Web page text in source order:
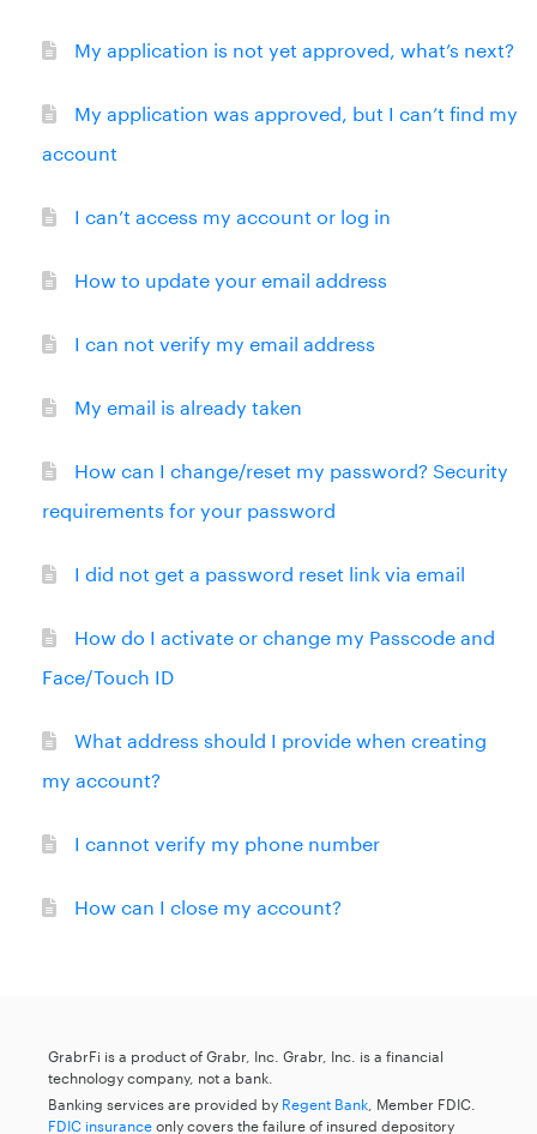
My application is not yet approved, what’s next?
My application was approved, but I can’t find my
account
I can’t access my account or log in
How to update your email address
I can not verify my email address
My email is already taken
How can I change/reset my password? Security
requirements for your password
I did not get a password reset link via email
How do I activate or change my Passcode and
Face/Touch ID
What address should I provide when creating
my account?
I cannot verify my phone number
How can I close my account?
GrabrFi is a product of Grabr, Inc. Grabr, Inc. is a financial
technology company, not a bank.
Banking services are provided by Regent Bank , Member FDIC.
FDIC insuranceonly covers the failure of insured depository